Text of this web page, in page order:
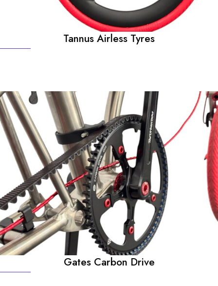
Tannus Airless Tyres
Gates Carbon Drive